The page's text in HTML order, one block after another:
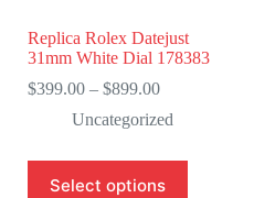
Replica Rolex Datejust
31mm White Dial 178383
$399.00 – $899.00Price
$399.00
$899.00
Uncategorized
Select options
product